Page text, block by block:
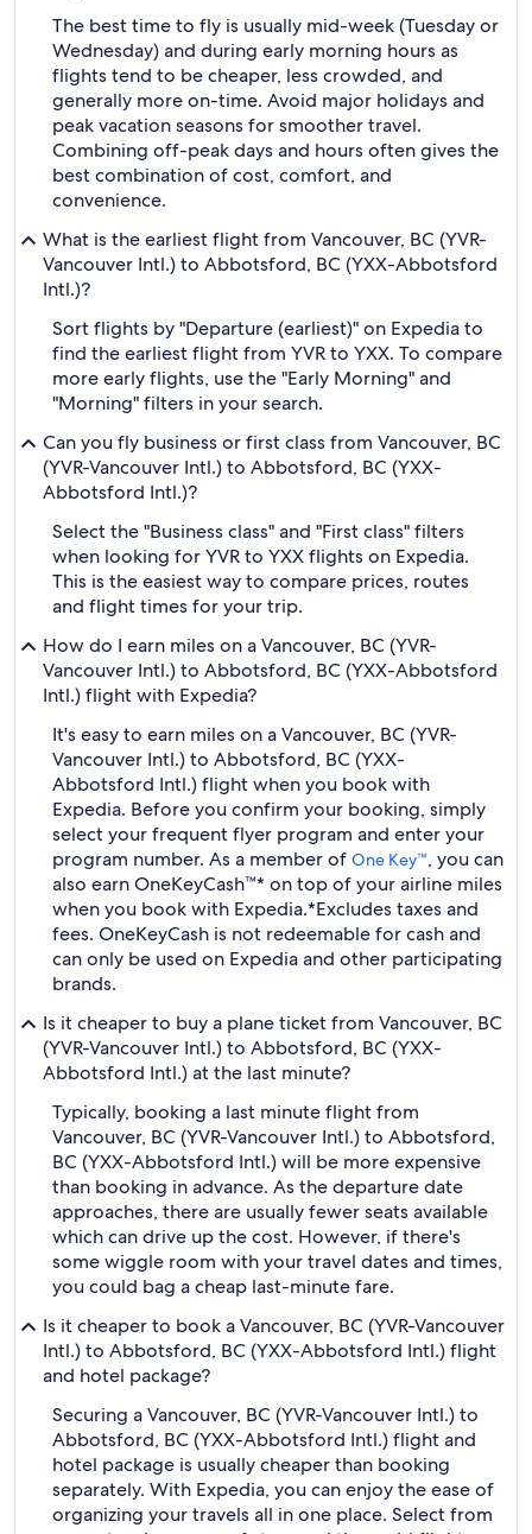
The best time to fly is usually mid-week (Tuesday or
Wednesday) and during early morning hours as
flights tend to be cheaper, less crowded, and
generally more on-time. Avoid major holidays and
peak vacation seasons for smoother travel.
Combining off-peak days and hours often gives the
best combination of cost, comfort, and
convenience.
What is the earliest flight from Vancouver, BC (YVR-
Vancouver Intl.) to Abbotsford, BC (YXX-Abbotsford
Intl.)?
Sort flights by "Departure (earliest)" on Expedia to
find the earliest flight from YVR to YXX. To compare
more early flights, use the "Early Morning" and
"Morning" filters in your search.
Can you fly business or first class from Vancouver, BC
(YVR-Vancouver Intl.) to Abbotsford, BC (YXX-
Abbotsford Intl.)?
Select the "Business class" and "First class" filters
when looking for YVR to YXX flights on Expedia.
This is the easiest way to compare prices, routes
and flight times for your trip.
How do I earn miles on a Vancouver, BC (YVR-
Vancouver Intl.) to Abbotsford, BC (YXX-Abbotsford
Intl.) flight with Expedia?
It's easy to earn miles on a Vancouver, BC (YVR-
Vancouver Intl.) to Abbotsford, BC (YXX-
Abbotsford Intl.) flight when you book with
Expedia. Before you confirm your booking, simply
select your frequent flyer program and enter your
program number. As a member of One Key™, you can
also earn OneKeyCash™* on top of your airline miles
when you book with Expedia.*Excludes taxes and
fees. OneKeyCash is not redeemable for cash and
can only be used on Expedia and other participating
brands.
Is it cheaper to buy a plane ticket from Vancouver, BC
(YVR-Vancouver Intl.) to Abbotsford, BC (YXX-
Abbotsford Intl.) at the last minute?
Typically, booking a last minute flight from
Vancouver, BC (YVR-Vancouver Intl.) to Abbotsford,
BC (YXX-Abbotsford Intl.) will be more expensive
than booking in advance. As the departure date
approaches, there are usually fewer seats available
which can drive up the cost. However, if there's
some wiggle room with your travel dates and times,
you could bag a cheap last-minute fare.
Is it cheaper to book a Vancouver, BC (YVR-Vancouver
Intl.) to Abbotsford, BC (YXX-Abbotsford Intl.) flight
and hotel package?
Securing a Vancouver, BC (YVR-Vancouver Intl.) to
Abbotsford, BC (YXX-Abbotsford Intl.) flight and
hotel package is usually cheaper than booking
separately. With Expedia, you can enjoy the ease of
organizing your travels all in one place. Select from